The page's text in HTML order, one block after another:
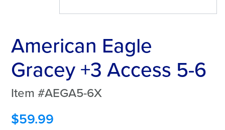
American Eagle
Gracey +3 Access 5-6
Item #AEGA5-6X
$59.99